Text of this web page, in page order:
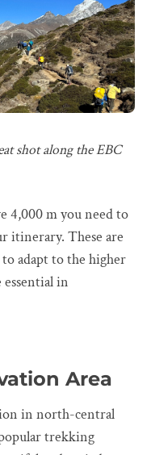
shot along the EBC
4,000 m you need to
itinerary. These are
adapt to the higher
in
Area
in north-central
trekking